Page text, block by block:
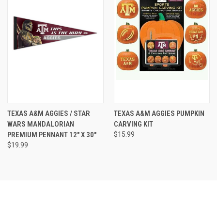
TEXAS A&M AGGIES / STAR
WARS MANDALORIAN
PREMIUM PENNANT 12" X 30"
$19.99
TEXAS A&M AGGIES PUMPKIN
CARVING KIT
$15.99